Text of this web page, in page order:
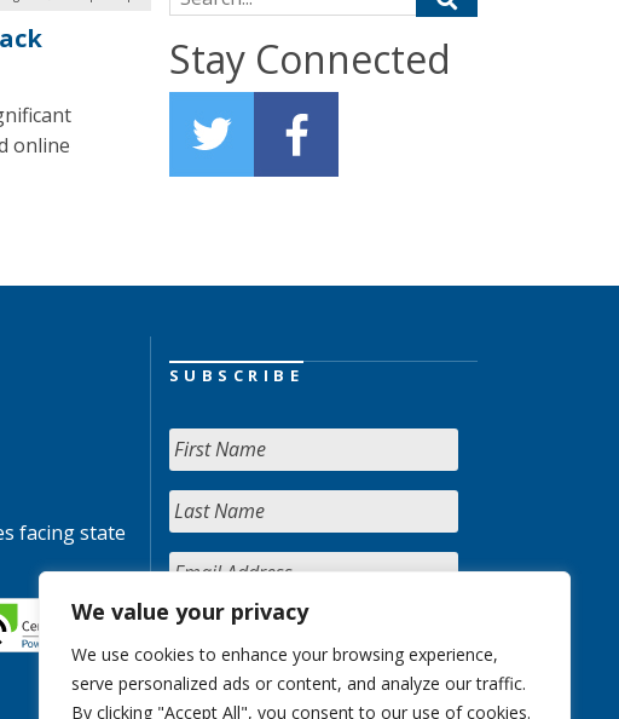
We value your privacy
We use cookies to enhance your browsing experience,
serve personalized ads or content, and analyze our traffic.
By clicking "Accept All", you consent to our use of cookies.
online
Stay Connected
facing state
SUBSCRIBE